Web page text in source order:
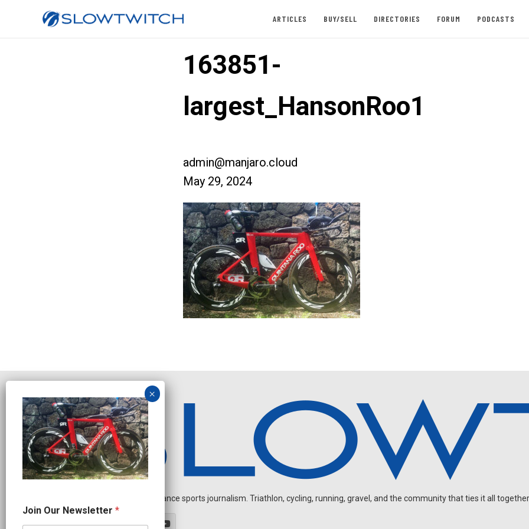
ARTICLES BUY/SELL DIRECTORIES FORUM PODCASTS
163851-
largest_HansonRoo1
admin@manjaro.cloud
May 29, 2024
Independent endurance sports journalism. Triathlon, cycling, running, gravel, and the community that ties it all
o
i
Join Our Newsletter *